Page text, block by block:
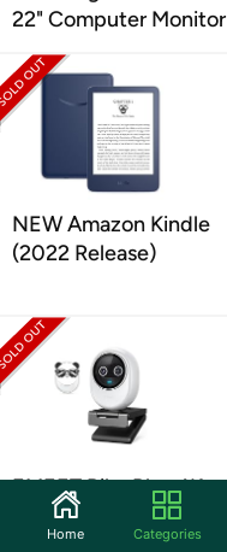
22" Computer Monitor
NEW Amazon Kindle
(2022 Release)
EMEET Piko Plus 4K
Webcam
Home Categories